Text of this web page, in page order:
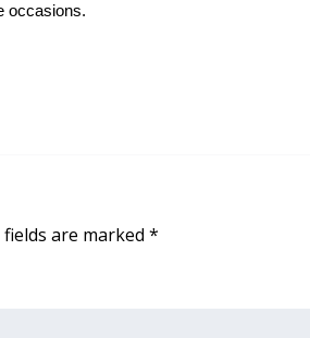
occasions.
fields are marked *